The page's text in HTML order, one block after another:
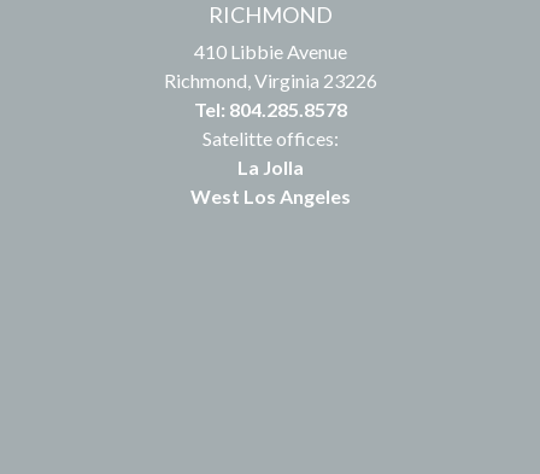
RICHMOND
410 Libbie Avenue
Richmond, Virginia 23226
Tel: 804.285.8578
Satelitte offices:
La Jolla
West Los Angeles